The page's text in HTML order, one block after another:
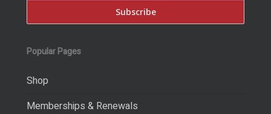
Popular Pages
Shop
Memberships & Renewals